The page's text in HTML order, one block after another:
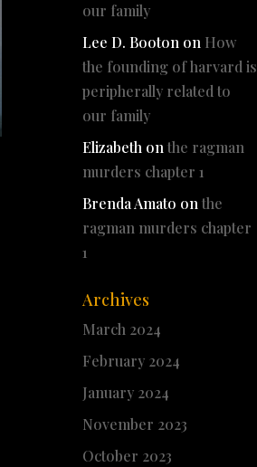
our family
Lee D. Booton on How
the founding of harvard is
peripherally related to
our family
Elizabeth onthe ragman
murders chapter 1
Brenda Amato onthe
ragman murders chapter
1
Archives
March 2024
February 2024
January 2024
November 2023
October 2023